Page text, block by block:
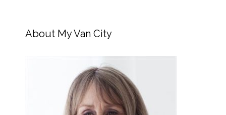
About My Van City